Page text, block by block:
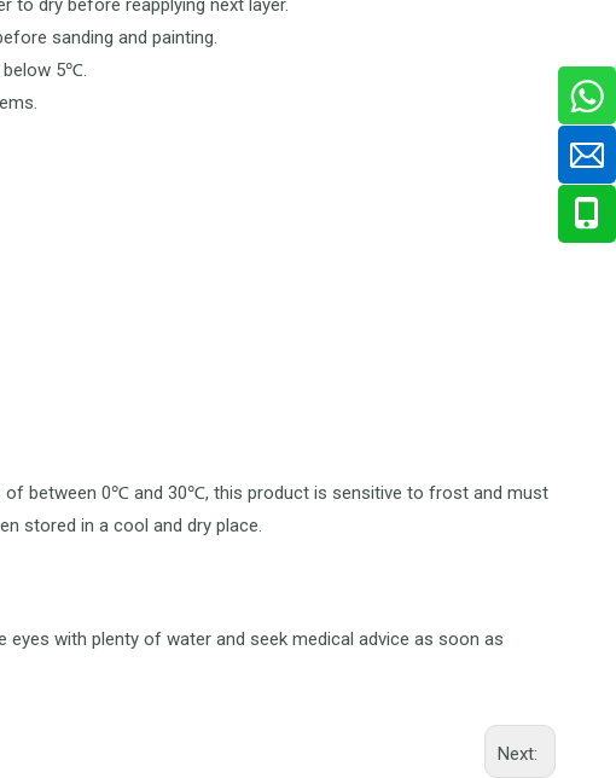
sanding and painting.
below 5℃.
of between 0℃ and 30℃, this product is sensitive to frost and must
stored in a cool and dry place.
with plenty of water and seek medical advice as soon as
Next: